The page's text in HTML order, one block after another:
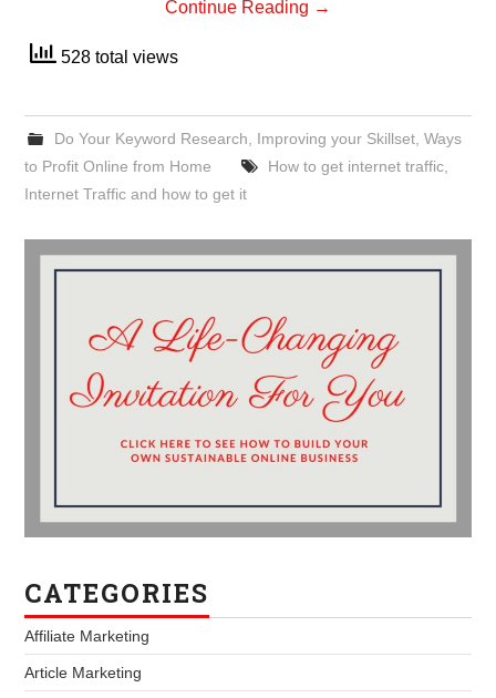
Continue Reading →
528 total views
Do Your Keyword Research Improving your Skillset, Ways
to Profit Online from Home
How to get internet traffic,
Internet Traffic and how to get it
CATEGORIES
Affiliate Marketing
Article Marketing